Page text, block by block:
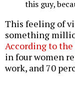
this guy,
This feeling of
something
According to the
in four women
work, and 70